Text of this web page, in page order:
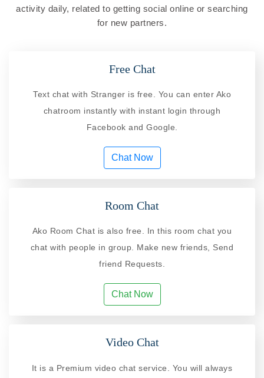
activity daily, related to getting social online or searching
for new partners.
Free Chat
Text chat with Stranger is free. You can enter Ako
chatroom instantly with instant login through
Facebook and Google.
Chat Now
Room Chat
Ako Room Chat is also free. In this room chat you
chat with people in group. Make new friends, Send
friend Requests.
Chat Now
Video Chat
It is a Premium video chat service. You will always